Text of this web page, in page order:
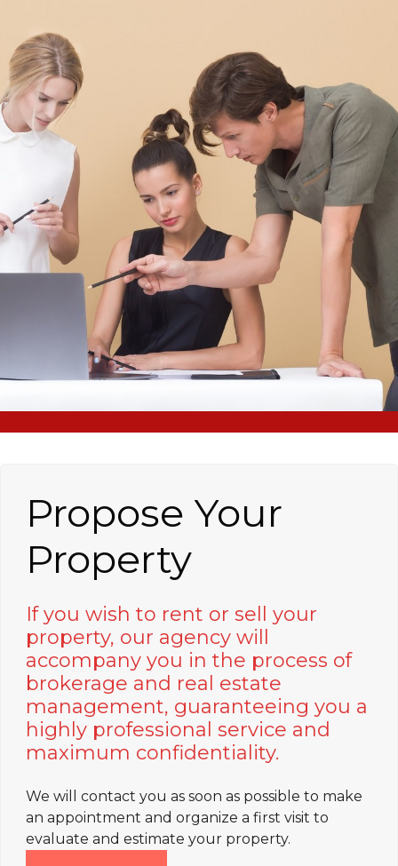
Propose Your
Property
If you wish to rent or sell your
property, our agency will
accompany you in the process of
brokerage and real estate
management, guaranteeing you a
highly professional service and
maximum confidentiality.
We will contact you as soon as possible to make
an appointment and organize a first visit to
evaluate and estimate your property.